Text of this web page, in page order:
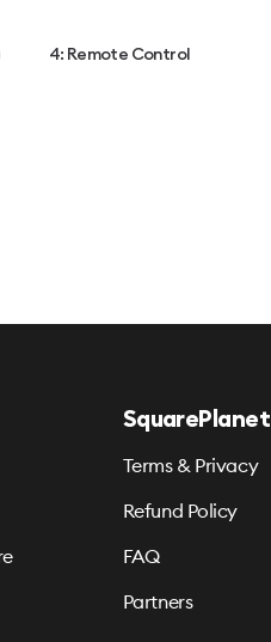
4: Remote Control
SquarePlanet
Terms & Privacy
Refund Policy
FAQ
Partners